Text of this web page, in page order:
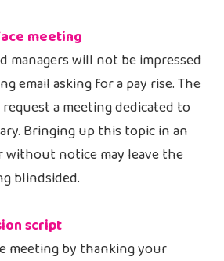
meeting
managers will not be impressed
email asking for a pay rise. The
a meeting dedicated to
Bringing up this topic in an
notice may leave the
blindsided.
script
meeting by thanking your